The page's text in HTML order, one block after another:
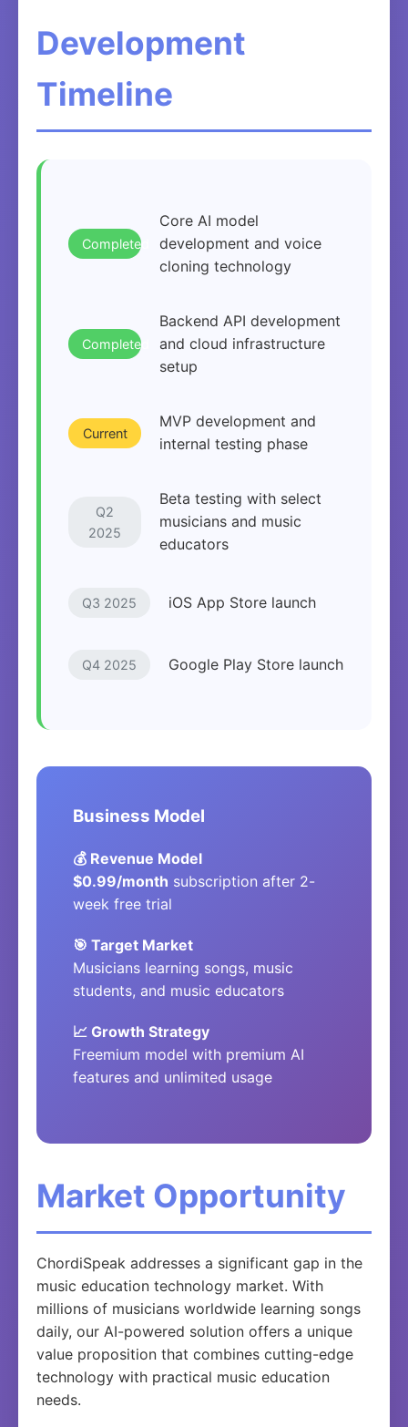
Development
Timeline
Completed
Core AI model
development and voice
cloning technology
Completed
Backend API development
and cloud infrastructure
setup
Current
MVP development and
internal testing phase
Q2
2025
Beta testing with select
musicians and music
educators
Q3 2025 iOS App Store launch
Q4 2025 Google Play Store launch
Business Model
💰 Revenue Model
$0.99/month subscription after 2-
week free trial
🎯 Target Market
Musicians learning songs, music
students, and music educators
📈 Growth Strategy
Freemium model with premium AI
features and unlimited usage
Market Opportunity
ChordiSpeak addresses a significant gap in the
music education technology market. With
millions of musicians worldwide learning songs
daily, our AI-powered solution offers a unique
value proposition that combines cutting-edge
technology with practical music education
needs.